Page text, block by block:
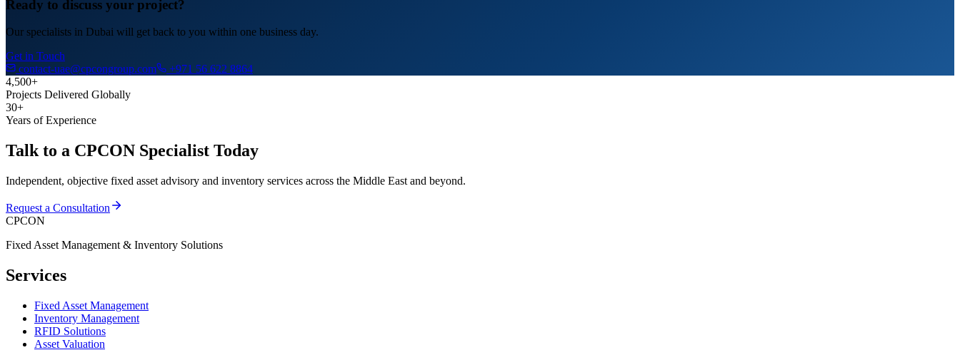
Ready to discuss your project?
Our specialists in Dubai will get back to you within one business day.
Get in Touch
contact-uae@cpcongroup.com
+971 56 622 8864
4,500+
Projects Delivered Globally
30+
Years of Experience
Talk to a CPCON Specialist Today
Independent, objective fixed asset advisory and inventory services across the Middle East and beyond.
Request a Consultation
CPCON
Fixed Asset Management & Inventory Solutions
Services
Fixed Asset Management
Inventory Management
RFID Solutions
Asset Valuation